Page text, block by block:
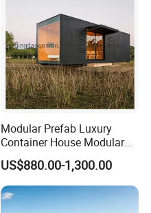
Modular Prefab Luxury
Container House Modular
Home Luxury Villa/Modular
House/Small House/Tiny
House/Prefab
House/Container House
US$880.00-1,300.00